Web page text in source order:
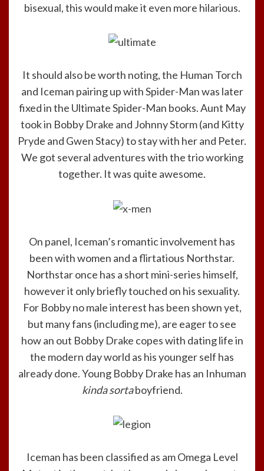
bisexual, this would make it even more hilarious.
It should also be worth noting, the Human Torch
and Iceman pairing up with Spider-Man was later
fixed in the Ultimate Spider-Man books. Aunt May
took in Bobby Drake and Johnny Storm (and Kitty
Pryde and Gwen Stacy) to stay with her and Peter.
We got several adventures with the trio working
together. It was quite awesome.
On panel, Iceman’s romantic involvement has
been with women and a flirtatious Northstar.
Northstar once has a short mini-series himself,
however it only briefly touched on his sexuality.
For Bobby no male interest has been shown yet,
but many fans (including me), are eager to see
how an out Bobby Drake copes with dating life in
the modern day world as his younger self has
already done. Young Bobby Drake has an Inhuman
kinda sortaboyfriend.
Iceman has been classified as am Omega Level